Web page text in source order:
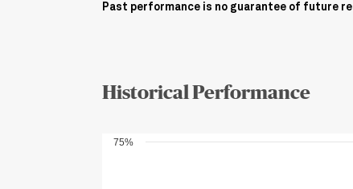
Past performance is no guarantee of future
Historical Performance
75%